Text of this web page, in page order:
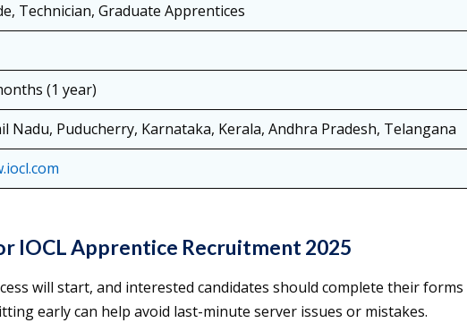
Technician, Graduate Apprentices
(1 year)
Nadu, Puducherry, Karnataka, Kerala, Andhra Pradesh, Telangana
IOCL Apprentice Recruitment 2025
will start, and interested candidates should complete their forms
early can help avoid last-minute server issues or mistakes.